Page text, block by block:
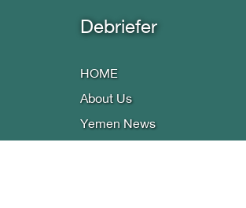
Debriefer
HOME
About Us
Yemen News